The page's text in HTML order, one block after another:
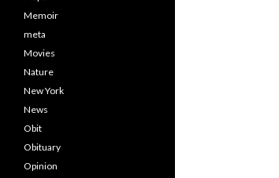
Memoir
meta
Movies
Nature
New York
News
Obit
Obituary
Opinion